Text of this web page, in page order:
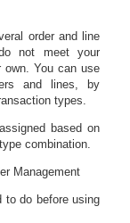
order and line
not meet your
own. You can use
and lines, by
types.
based on
combination.
Management
to do before using